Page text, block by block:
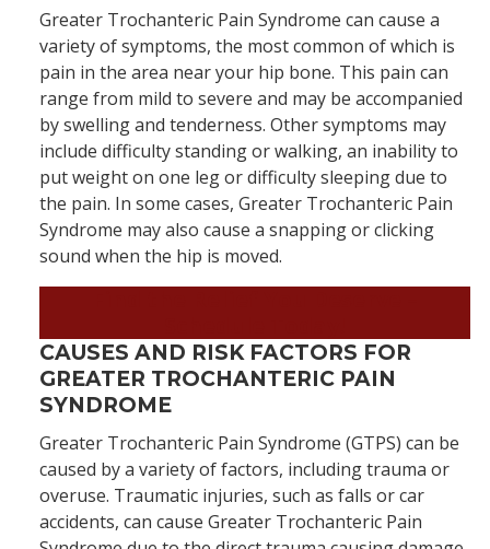
Greater Trochanteric Pain Syndrome can cause a
variety of symptoms, the most common of which is
pain in the area near your hip bone. This pain can
range from mild to severe and may be accompanied
by swelling and tenderness. Other symptoms may
include difficulty standing or walking, an inability to
put weight on one leg or difficulty sleeping due to
the pain. In some cases, Greater Trochanteric Pain
Syndrome may also cause a snapping or clicking
sound when the hip is moved.
CAUSES AND RISK FACTORS FOR
GREATER TROCHANTERIC PAIN
SYNDROME
Greater Trochanteric Pain Syndrome (GTPS) can be
caused by a variety of factors, including trauma or
overuse. Traumatic injuries, such as falls or car
accidents, can cause Greater Trochanteric Pain